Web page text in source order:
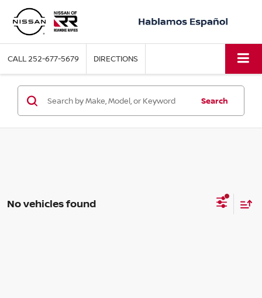
CALL252-677-5679 DIRECTIONS
Search
No vehicles found